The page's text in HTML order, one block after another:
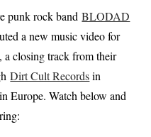
punk rock bandBLODAD
a new music video for
a closing track from their
Dirt Cult Recordsin
in Europe. Watch below and